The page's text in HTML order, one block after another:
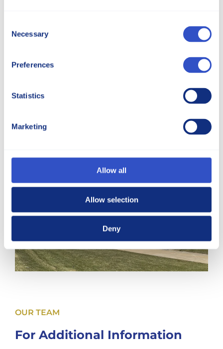
Selection
Necessary
Preferences
Statistics
Marketing
Allow all
Allow selection
Deny
OUR TEAM
For Additional Information